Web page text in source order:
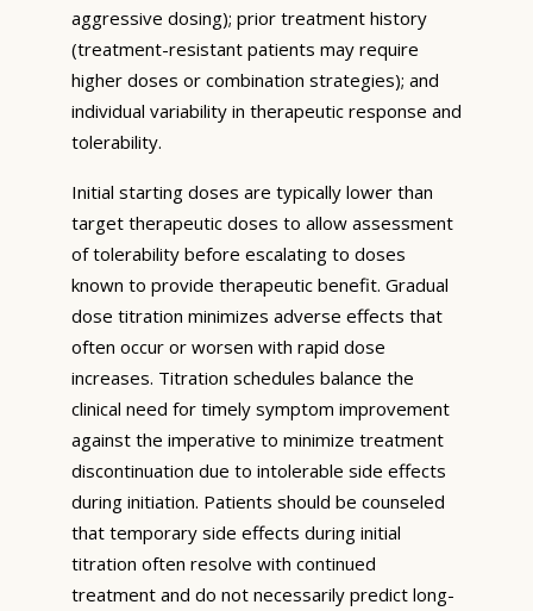
aggressive dosing); prior treatment history
(treatment-resistant patients may require
higher doses or combination strategies); and
individual variability in therapeutic response and
tolerability.
Initial starting doses are typically lower than
target therapeutic doses to allow assessment
of tolerability before escalating to doses
known to provide therapeutic benefit. Gradual
dose titration minimizes adverse effects that
often occur or worsen with rapid dose
increases. Titration schedules balance the
clinical need for timely symptom improvement
against the imperative to minimize treatment
discontinuation due to intolerable side effects
during initiation. Patients should be counseled
that temporary side effects during initial
titration often resolve with continued
treatment and do not necessarily predict long-